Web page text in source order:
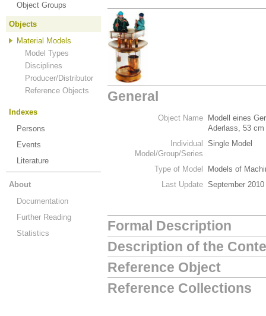
Object Groups
Objects
Material Models
Model Types
Disciplines
Producer/Distributor
Reference Objects
Indexes
Persons
Events
Literature
About
Documentation
Further Reading
Statistics
General
Object Name
Modell eines
Aderlass, 53 cm
Individual
Model/Group/Series
Single Model
Type of Model
Models of
Last Update September 2010
Formal Description
Description of the
Reference Object
Reference Collections